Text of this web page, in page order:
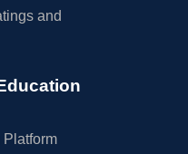
and
Platform